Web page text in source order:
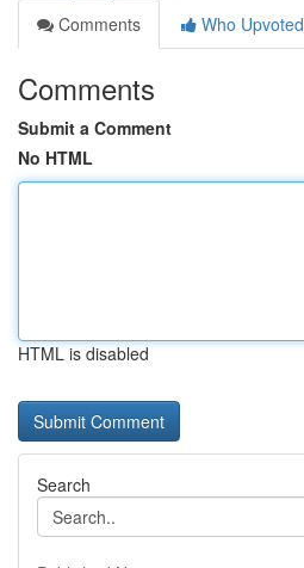
Comments
Who Upvoted
Comments
Submit a Comment
No HTML
HTML is disabled
Search